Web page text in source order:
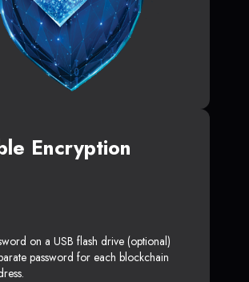
Encryption
on a USB flash drive (optional)
password for each blockchain